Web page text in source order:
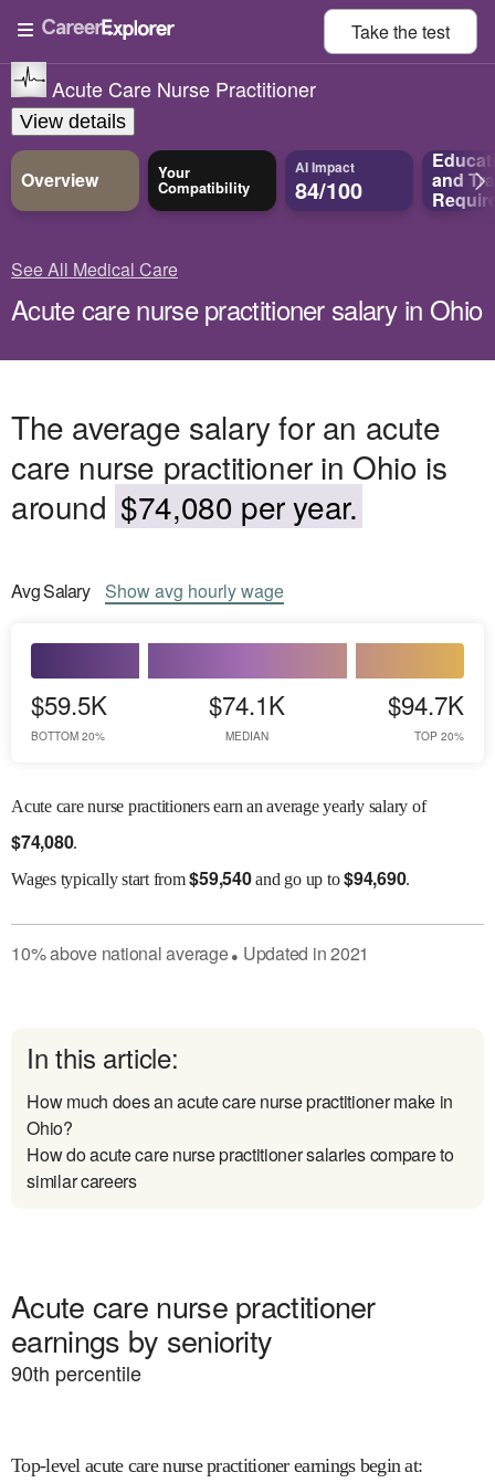
Take thetest
Acute Care Nurse Practitioner
View details
Overview Your
Compatibility
AI Impact
84/100 and
See All Medical Care
Acute care nurse practitioner salary in Ohio
The average salary for an acute
care nurse practitioner in Ohio is
around $74,080 per year.
AvgSalary Showavg hourly wage
$59.5K
BOTTOM 20%
$74.1K
MEDIAN
$94.7K
TOP 20%
Acute care nurse practitioners earn an average yearly salary of
$74,080.
Wagestypically start from$59,540and go up to$94,690.
10%abovenational average● Updated in2021
In this article:
How much does an acute care nurse practitioner make in
Ohio?
How do acute care nurse practitioner salaries compare to
similar careers
Acute care nurse practitioner
earnings by seniority
90th percentile
Top-level acute care nurse practitioner earnings begin at: